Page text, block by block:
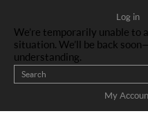
Log in
We’re temporarily unable to
situation. We’ll be back
understanding.
My